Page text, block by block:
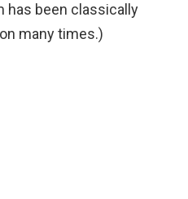
has been classically
many times.)